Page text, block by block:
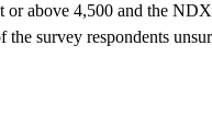
above 4,500 and the
survey respondents